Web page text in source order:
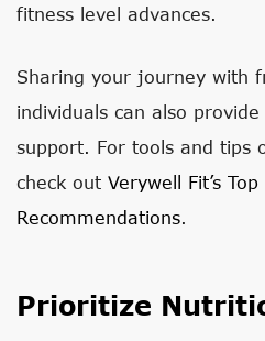
fitness level advances.
Sharing your journey with
individuals can also
support. For tools and tips
check out Verywell Fit’s
Recommendations.
Prioritize